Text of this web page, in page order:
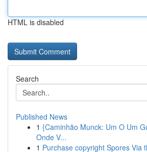
HTML is disabled
Search
Published News
1 {Caminhão Munck: Um O Um
Onde V...
1 Purchase copyright Spores Via